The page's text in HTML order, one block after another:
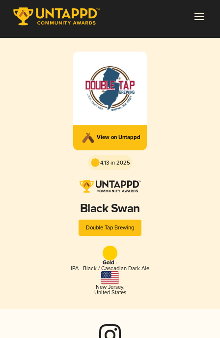
View on Untappd
4.13 in 2025
Black Swan
Double Tap Brewing
Gold -
IPA - Black / Cascadian Dark Ale
New Jersey,
United States